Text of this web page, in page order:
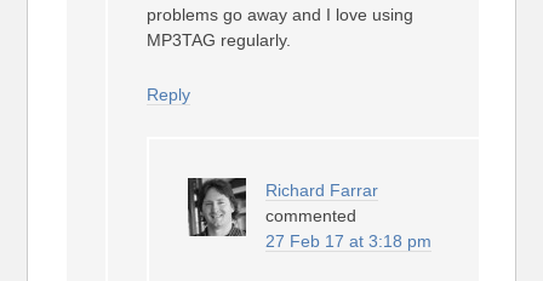
problems go away and I love using
MP3TAG regularly.
Reply
Richard Farrar
commented
27 Feb 17 at 3:18 pm